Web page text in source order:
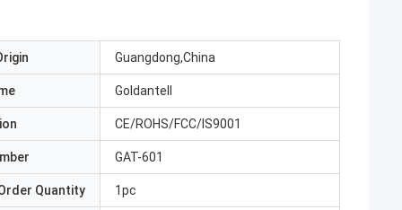
Guangdong,China
Goldantell
CE/ROHS/FCC/IS9001
GAT-601
Quantity 1pc